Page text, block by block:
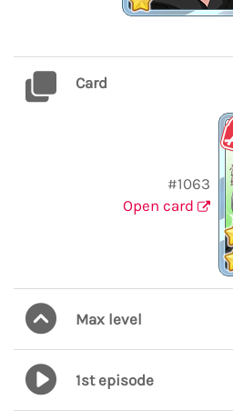
Card
#1063
Open card
Max level
1st episode